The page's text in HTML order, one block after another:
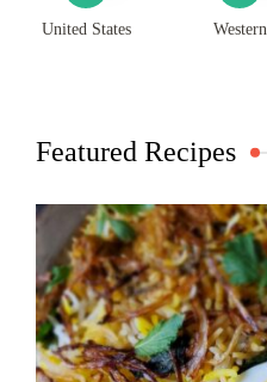
United States Western
Featured Recipes